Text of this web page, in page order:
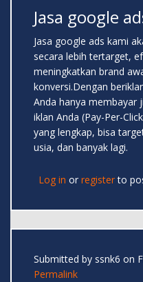
Jasa google
Jasa google ads kami
secara lebih tertarget,
meningkatkan brand
konversi.Dengan
Anda hanya membayar
iklan Anda (Pay-Per-
yang lengkap, bisa
usia, dan banyak lagi.
Log in or registerto
Submitted by ssnk6 on
Permalink